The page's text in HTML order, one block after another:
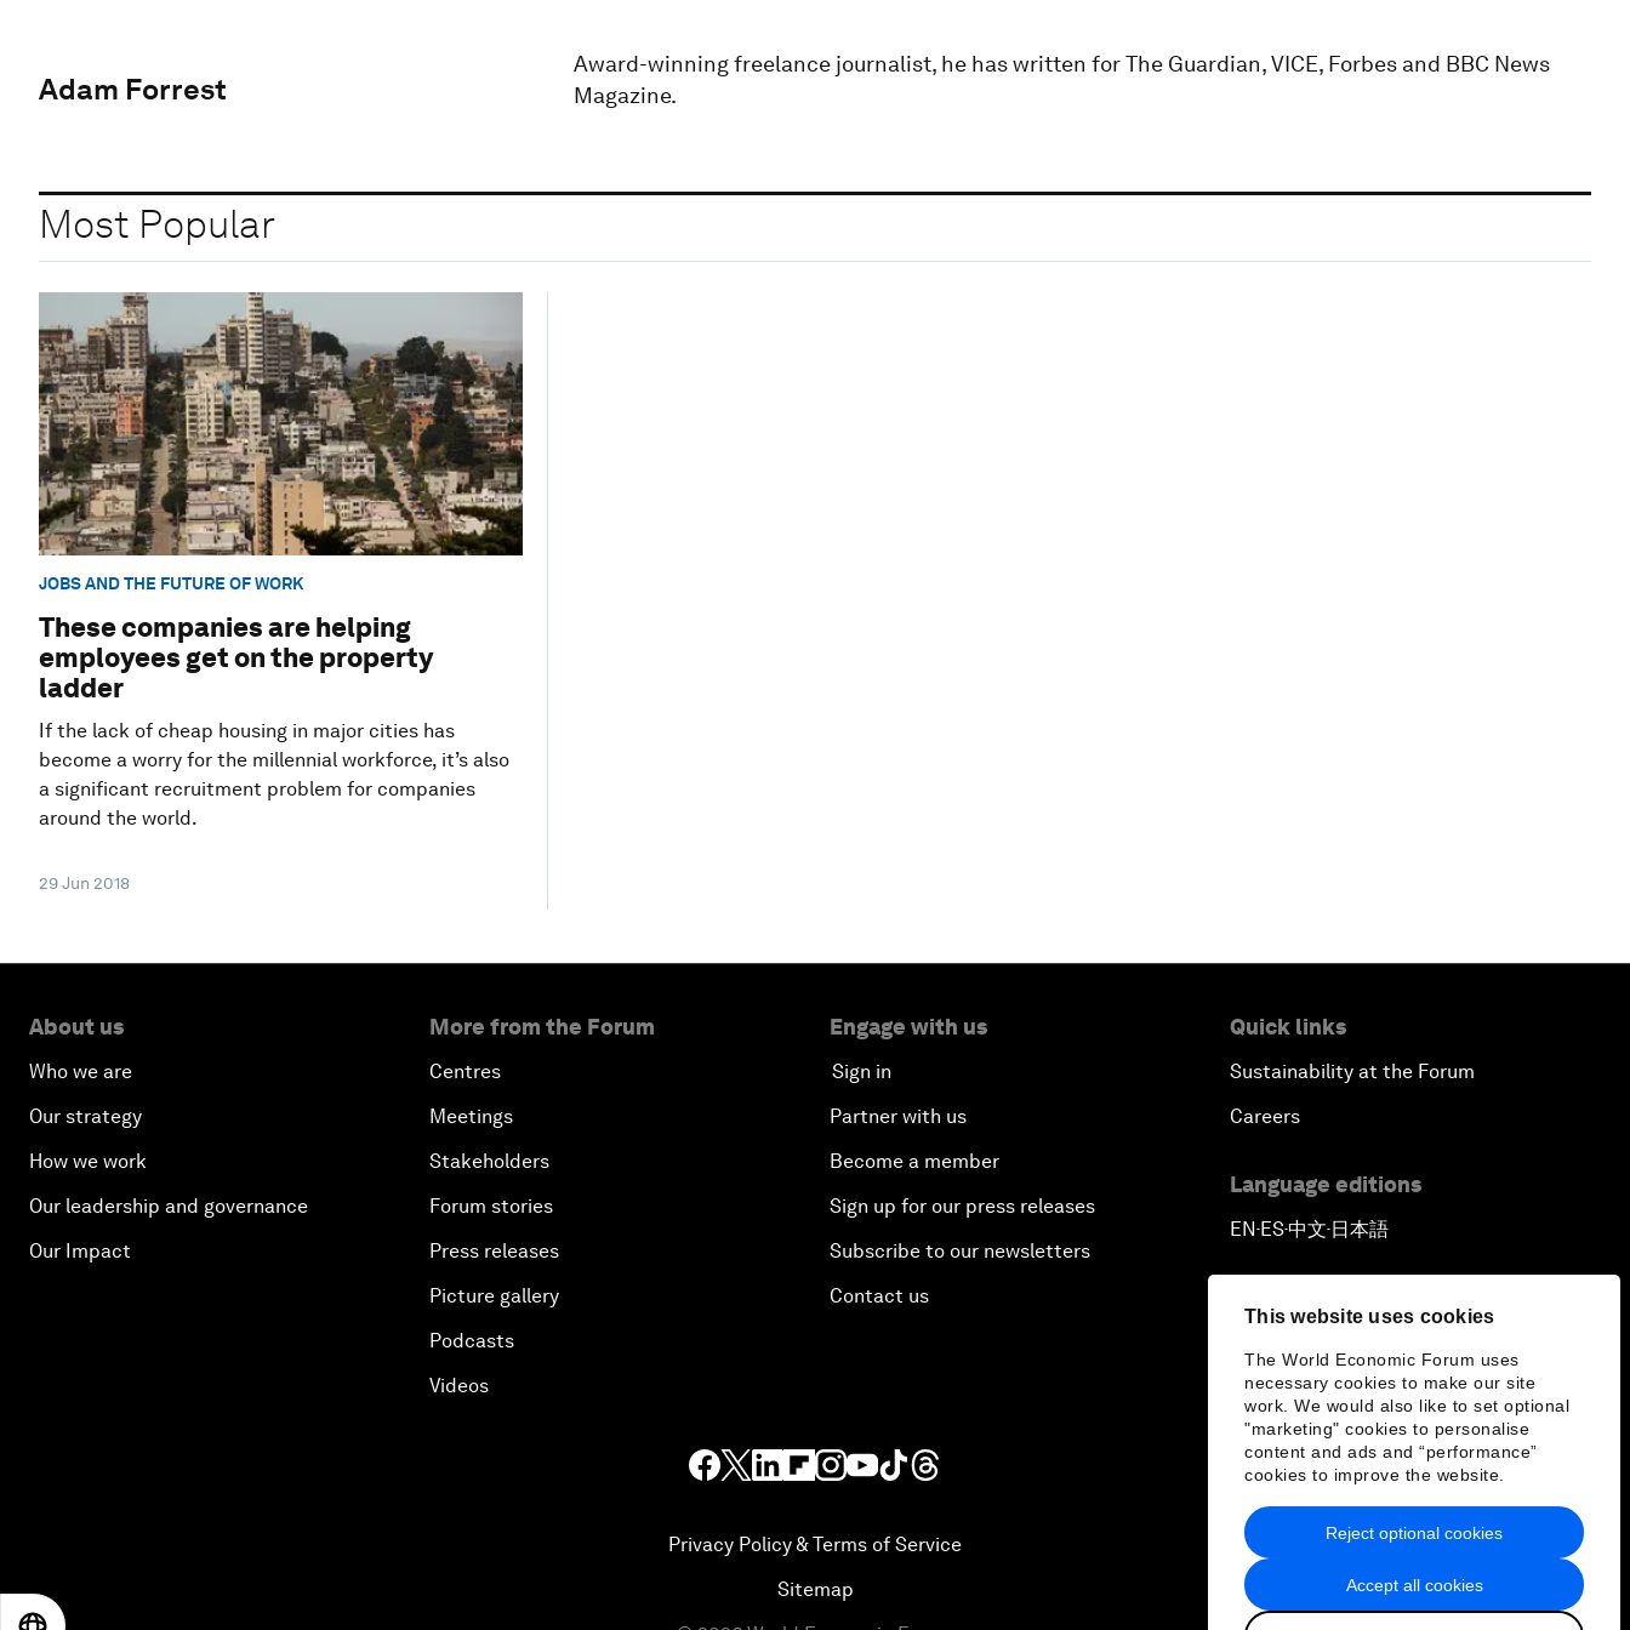
This website uses cookies
The World Economic Forum uses
necessary cookies to make our site
work. We would also like to set optional
"marketing" cookies to personalise
content and ads and “performance”
cookies to improve the website.
Accept all cookies
Reject optional cookies
Adam Forrest
Award-winning freelance journalist, he has written for The Guardian, VICE, Forbes and BBC News
Magazine.
Most Popular
JOBS AND THE FUTURE OF WORK
These companies are helping
employees get on the property
ladder
If the lack of cheap housing in major cities has
become a worry for the millennial workforce, it’s also
a significant recruitment problem for companies
around the world.
29 Jun 2018
About us
Who we are
Our strategy
How we work
Our leadership and governance
Our Impact
More from the Forum
Centres
Meetings
Stakeholders
Forum stories
Press releases
Picture gallery
Podcasts
Videos
Engage with us
Sign in
Partner with us
Become a member
Sign up for our press releases
Subscribe to our newsletters
Contact us
Quick links
Sustainability at the Forum
Careers
Language editions
EN ▪ ES▪中文▪ 日本語
Privacy Policy & Terms of Service
Sitemap